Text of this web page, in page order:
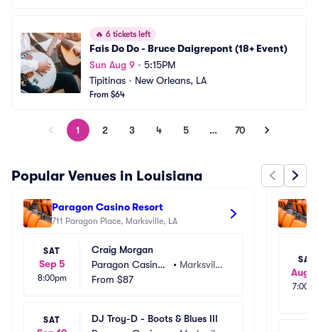
🔥 6 tickets left
Fais Do Do - Bruce Daigrepont (18+ Event)
Sun Aug 9 • 5:15PM
Tipitinas • New Orleans, LA
From $64
1 2 3 4 5 … 70
Popular Venues in Louisiana
Paragon Casino Resort
711 Paragon Place, Marksville, LA
SAT
Sep 5
8:00pm
Craig Morgan
Paragon Casino
Resort
• Marksville,
From $87
SAT
DJ Troy-D - Boots & Blues III
SAT
Aug